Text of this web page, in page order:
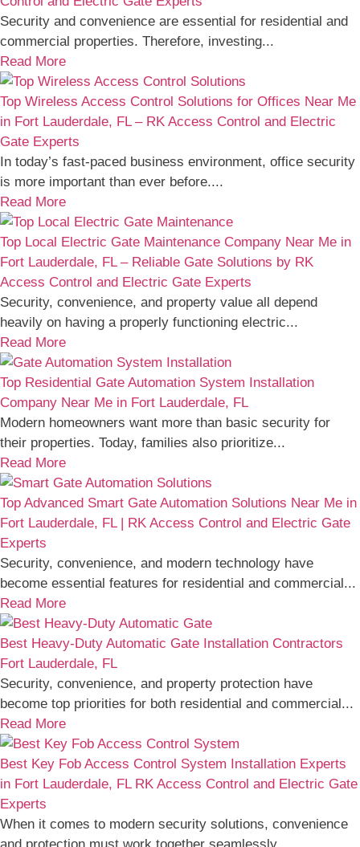
Security and convenience are essential for residential and
commercial properties. Therefore, investing...
Read More
Top Wireless Access Control Solutions for Offices Near Me
in Fort Lauderdale, FL – RK Access Control and Electric
Gate Experts
In today’s fast-paced business environment, office security
is more important than ever before....
Read More
Top Local Electric Gate Maintenance Company Near Me in
Fort Lauderdale, FL – Reliable Gate Solutions by RK
Access Control and Electric Gate Experts
Security, convenience, and property value all depend
heavily on having a properly functioning electric...
Read More
Top Residential Gate Automation System Installation
Company Near Me in Fort Lauderdale, FL
Modern homeowners want more than basic security for
their properties. Today, families also prioritize...
Read More
Top Advanced Smart Gate Automation Solutions Near Me in
Fort Lauderdale, FL | RK Access Control and Electric Gate
Experts
Security, convenience, and modern technology have
become essential features for residential and commercial...
Read More
Best Heavy-Duty Automatic Gate Installation Contractors
Fort Lauderdale, FL
Security, convenience, and property protection have
become top priorities for both residential and commercial...
Read More
Best Key Fob Access Control System Installation Experts
in Fort Lauderdale, FL RK Access Control and Electric Gate
Experts
When it comes to modern security solutions, convenience